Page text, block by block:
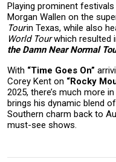
Playing prominent
Morgan Wallen on the
Tourin Texas, while also
World Tourwhich resulted
the Damn Near Normal
With “Time Goes On”
Corey Kent on “Rocky
2025, there’s much more
brings his dynamic blend
Southern charm back to
must-see shows.